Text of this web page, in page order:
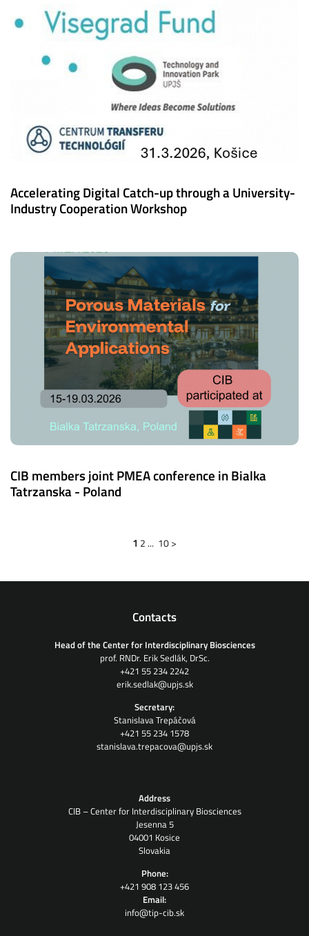
Accelerating Digital Catch-up through a University-
Industry Cooperation Workshop
CIB members joint PMEA conference in Bialka
Tatrzanska - Poland
1 2 ... 10>
Contacts
Head of the Center for Interdisciplinary Biosciences
prof. RNDr. Erik Sedlák, DrSc.
+421 55 234 2242
erik.sedlak@upjs.sk
Secretary:
Stanislava Trepáčová
+421 55 234 1578
stanislava.trepacova@upjs.sk
Address
CIB – Center for Interdisciplinary Biosciences
Jesenna 5
04001 Kosice
Slovakia
Phone:
+421 908 123 456
Email:
info@tip-cib.sk